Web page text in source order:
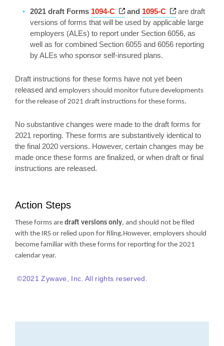
2021 draft Forms 1094-C Opens a new window
and 1095-C Opens a new
are draft
versions of forms that will be used by applicable large
employers (ALEs) to report under Section 6056, as
well as for combined Section 6055 and 6056 reporting
by ALEs who sponsor self-insured plans.
Draft instructions for these forms have not yet been
released and employers should monitor future developments
for the release of 2021 draft instructions for these forms.
No substantive changes were made to the draft forms for
2021 reporting. These forms are substantively identical to
the final 2020 versions. However, certain changes may be
made once these forms are finalized, or when draft or final
instructions are released.
Action Steps
These forms are draft versions only, and should not be filed
with the IRS or relied upon for filing.However, employers should
become familiar with these forms for reporting for the 2021
calendar year.
©2021 Zywave, Inc. All rights reserved.